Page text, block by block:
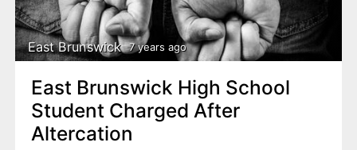
East Brunswick 7 years ago
East Brunswick High School
Student Charged After
Altercation